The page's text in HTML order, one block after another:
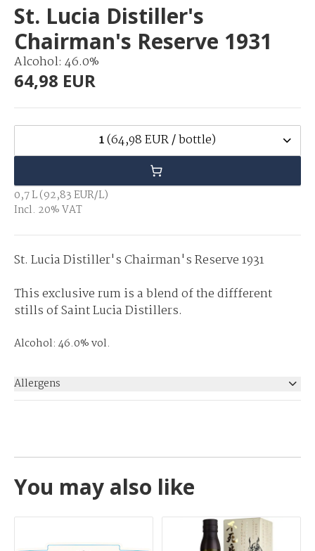
St. Lucia Distiller's
Chairman's Reserve 1931
Alcohol: 46.0%
64,98 EUR
1(64,98 EUR / bottle)
0,7 L (92,83 EUR/L)
Incl. 20% VAT
St. Lucia Distiller's Chairman's Reserve 1931
This exclusive rum is a blend of the diffferent
stills of Saint Lucia Distillers.
Alcohol: 46.0% vol.
Allergens
You may also like